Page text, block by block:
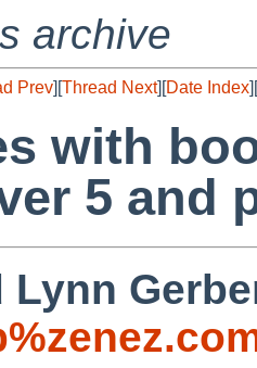
archive
Prev][Thread Next][Date Index][
with
5 and
Lynn